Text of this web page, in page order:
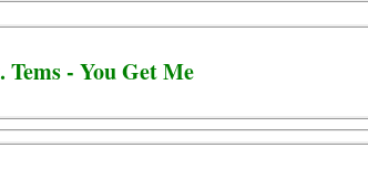
Tems - You Get Me